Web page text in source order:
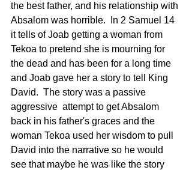
the best father, and his relationship with
Absalom was horrible.  In 2 Samuel 14
it tells of Joab getting a woman from
Tekoa to pretend she is mourning for
the dead and has been for a long time
and Joab gave her a story to tell King
David.  The story was a passive
aggressive  attempt to get Absalom
back in his father's graces and the
woman Tekoa used her wisdom to pull
David into the narrative so he would
see that maybe he was like the story